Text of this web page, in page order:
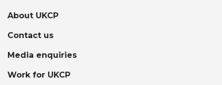
About UKCP
Contact us
Media enquiries
Work for UKCP